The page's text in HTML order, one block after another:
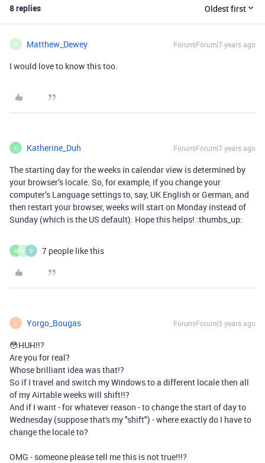
8 replies Oldest first
M Matthew_Dewey Forum|Forum|7 years ago
I would love to know this too.
K Katherine_Duh Forum|Forum|7 years ago
The starting day for the weeks in calendar view is determined by
your browser’s locale. So, for example, if you change your
computer’s Language settings to, say, UK English or German, and
then restart your browser, weeks will start on Monday instead of
Sunday (which is the US default). Hope this helps! :thumbs_up:
A M D 7 people like this
Y Yorgo_Bougas Forum|Forum|3 years ago
😳HUH!!?
Are you for real?
Whose brilliant idea was that!?
So if I travel and switch my Windows to a different locale then all
of my Airtable weeks will shift!!?
And if I want - for whatever reason - to change the start of day to
Wednesday (suppose that's my "shift") - where exactly do I have to
change the locale to?
OMG - someone please tell me this is not true!!!?